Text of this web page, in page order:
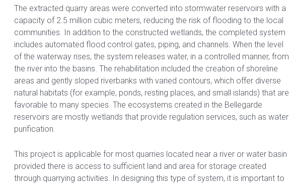
The extracted quarry areas were converted into stormwater reservoirs with a
capacity of 2.5 million cubic meters, reducing the risk of flooding to the local
communities. In addition to the constructed wetlands, the completed system
includes automated flood control gates, piping, and channels. When the level
of the waterway rises, the system releases water, in a controlled manner, from
the river into the basins. The rehabilitation included the creation of shoreline
areas and gently sloped riverbanks with varied contours, which offer diverse
natural habitats (for example, ponds, resting places, and small islands) that are
favorable to many species. The ecosystems created in the Bellegarde
reservoirs are mostly wetlands that provide regulation services, such as water
purification.
This project is applicable for most quarries located near a river or water basin
provided there is access to sufficient land and area for storage created
through quarrying activities. In designing this type of system, it is important to